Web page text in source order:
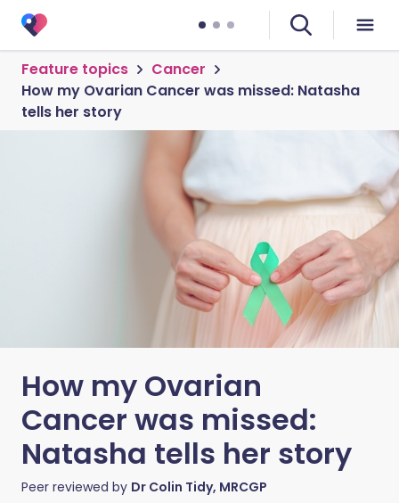
Feature topics
Cancer
How my Ovarian Cancer was missed: Natasha
tells her story
How my Ovarian
Cancer was missed:
Natasha tells her story
Peer reviewed by Dr Colin Tidy, MRCGP